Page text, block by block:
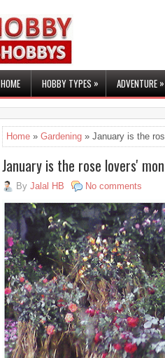
HOME HOBBY TYPES» ADVENTURE»
Home » Gardening » January is the
January is the rose lovers'
By Jalal HB No comments